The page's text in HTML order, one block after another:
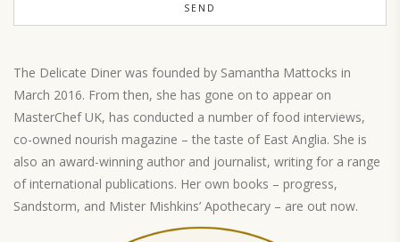
The Delicate Diner was founded by Samantha Mattocks in
March 2016. From then, she has gone on to appear on
MasterChef UK, has conducted a number of food interviews,
co-owned nourish magazine – the taste of East Anglia. She is
also an award-winning author and journalist, writing for a range
of international publications. Her own books – progress,
Sandstorm, and Mister Mishkins’ Apothecary – are out now.